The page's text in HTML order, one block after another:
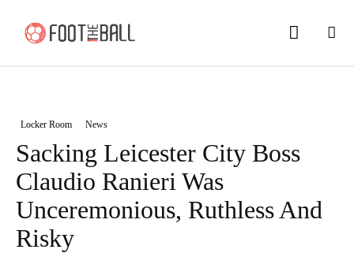
Locker Room News
Sacking Leicester City Boss
Claudio Ranieri Was
Unceremonious, Ruthless And
Risky